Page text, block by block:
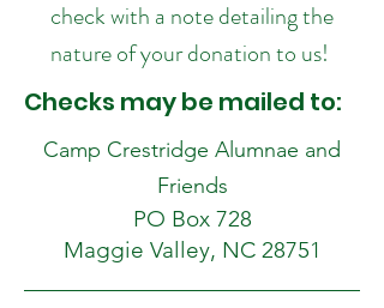
check with a note detailing the
nature of your donation to us!
Checks may be mailed to:
Camp Crestridge Alumnae and
Friends
PO Box 728
Maggie Valley, NC 28751